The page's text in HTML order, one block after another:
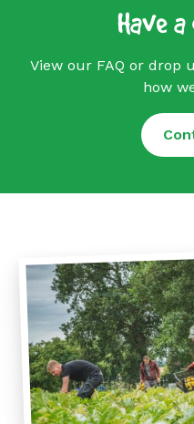
Have
View our FAQ or drop
how